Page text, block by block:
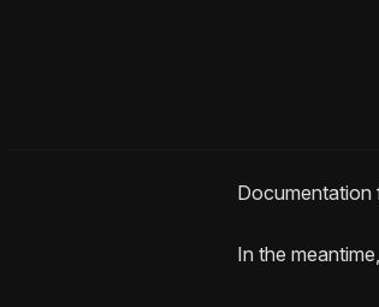
Documentation
In the